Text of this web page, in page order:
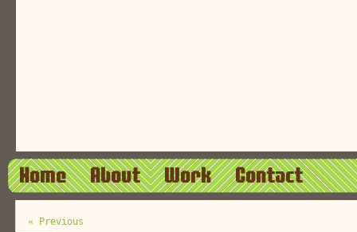
Home About Work Contact
« Previous